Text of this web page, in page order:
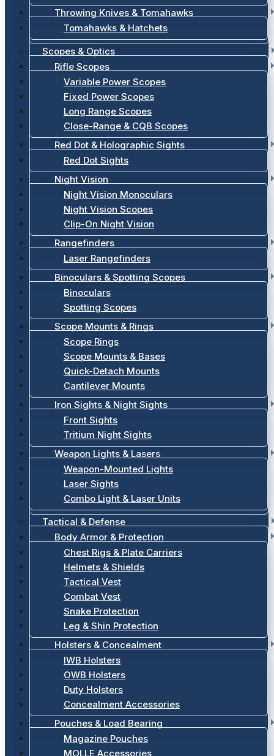
Throwing Knives & Tomahawks
Tomahawks & Hatchets
Scopes & Optics
Rifle Scopes
Variable Power Scopes
Fixed Power Scopes
Long Range Scopes
Close-Range & CQB Scopes
Red Dot & Holographic Sights
Red Dot Sights
Night Vision
Night Vision Monoculars
Night Vision Scopes
Clip-On Night Vision
Rangefinders
Laser Rangefinders
Binoculars & Spotting Scopes
Binoculars
Spotting Scopes
Scope Mounts & Rings
Scope Rings
Scope Mounts & Bases
Quick-Detach Mounts
Cantilever Mounts
Iron Sights & Night Sights
Front Sights
Tritium Night Sights
Weapon Lights & Lasers
Weapon-Mounted Lights
Laser Sights
Combo Light & Laser Units
Tactical & Defense
Body Armor & Protection
Chest Rigs & Plate Carriers
Helmets & Shields
Tactical Vest
Combat Vest
Snake Protection
Leg & Shin Protection
Holsters & Concealment
IWB Holsters
OWB Holsters
Duty Holsters
Concealment Accessories
Pouches & Load Bearing
Magazine Pouches
MOLLE Accessories